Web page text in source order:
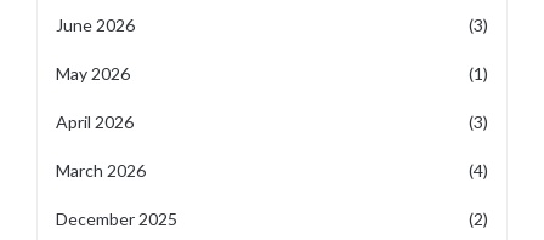
June 2026 (3)
May 2026 (1)
April 2026 (3)
March 2026 (4)
December 2025 (2)